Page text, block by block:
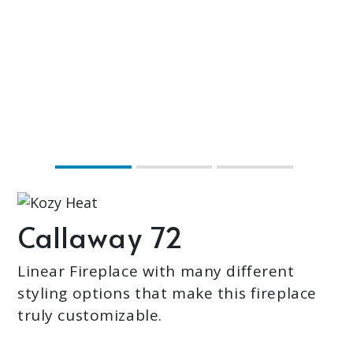
Callaway 72
Linear Fireplace with many different
styling options that make this fireplace
truly customizable.